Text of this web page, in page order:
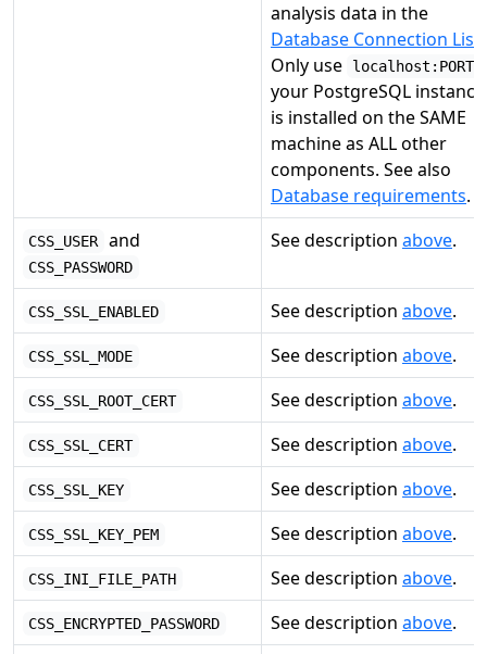
analysis data in the
Database Connection List
Only use
localhost:PORT
your PostgreSQL instance
is installed on the SAME
machine as ALL other
components. See also
Database requirements.
CSS_USER and
CSS_PASSWORD
See description above.
CSS_SSL_ENABLED See description above.
CSS_SSL_MODE See description above.
CSS_SSL_ROOT_CERT See description above.
CSS_SSL_CERT See description above.
CSS_SSL_KEY See description above.
CSS_SSL_KEY_PEM See description above.
CSS_INI_FILE_PATH See description above.
CSS_ENCRYPTED_PASSWORD See description above.